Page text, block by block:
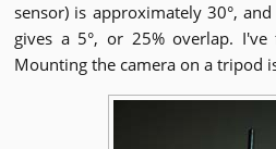
sensor) is approximately 30°,
gives a 5°, or 25% overlap.
Mounting the camera on a tripod